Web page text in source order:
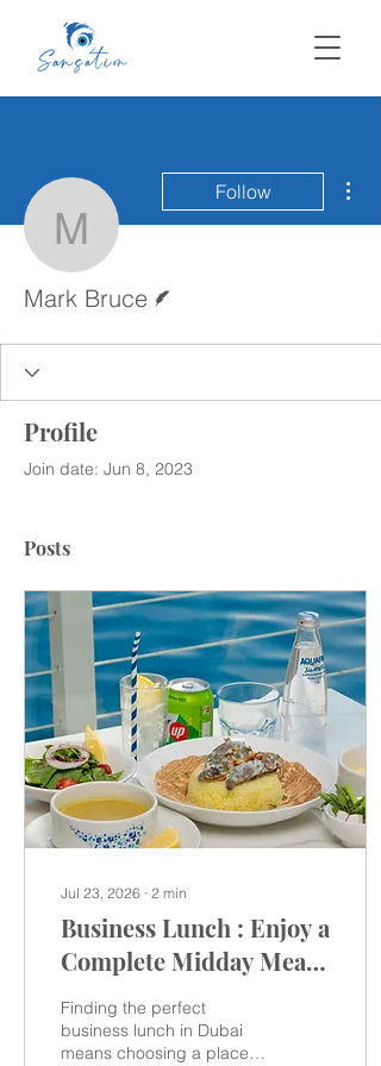
Mark Bruce
Follow
Mark Bruce
Profile
Join date: Jun 8, 2023
Posts
Jul 23, 2026 ∙ 2 min
Business Lunch : Enjoy a
Complete Midday Meal
at Sansation Motor City
& Arabian Ranches
Finding the perfect
business lunch in Dubai
means choosing a place